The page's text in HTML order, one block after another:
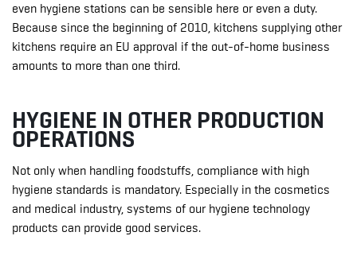
even hygiene stations can be sensible here or even a duty.
Because since the beginning of 2010, kitchens supplying other
kitchens require an EU approval if the out-of-home business
amounts to more than one third.
HYGIENE IN OTHER PRODUCTION
OPERATIONS
Not only when handling foodstuffs, compliance with high
hygiene standards is mandatory. Especially in the cosmetics
and medical industry, systems of our hygiene technology
products can provide good services.